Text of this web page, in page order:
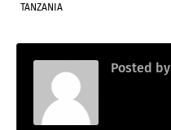
TANZANIA
Posted by